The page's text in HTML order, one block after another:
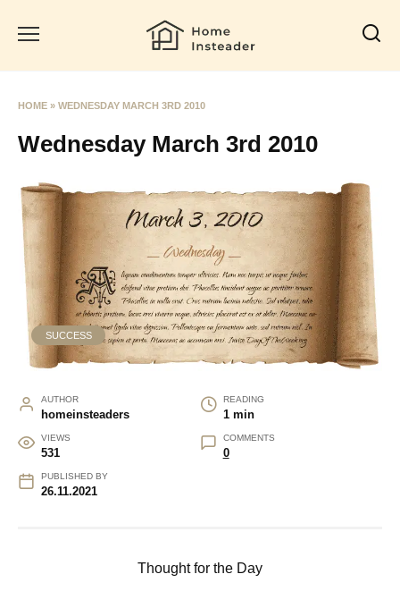
HOME » WEDNESDAY MARCH 3RD 2010
Wednesday March 3rd 2010
SUCCESS
AUTHOR
homeinsteaders
READING
1 min
VIEWS
531
COMMENTS
0
PUBLISHED BY
26.11.2021
Thought for the Day